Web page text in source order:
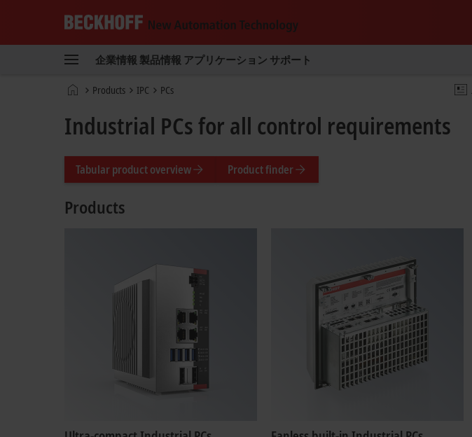
New
Technology
企業情報 製品情報 アプリケーション サポート
ホ
ジ
Products IPC PCs
Industrial PCs for all control requirements
Tabular product overview Product finder
Products